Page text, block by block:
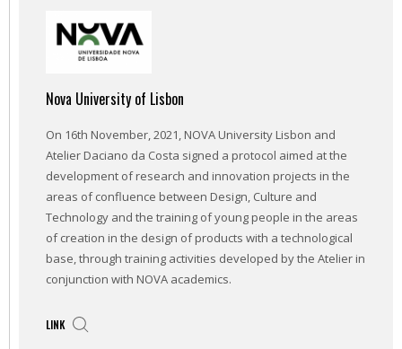
Nova University of Lisbon
On 16th November, 2021, NOVA University Lisbon and
Atelier Daciano da Costa signed a protocol aimed at the
development of research and innovation projects in the
areas of confluence between Design, Culture and
Technology and the training of young people in the areas
of creation in the design of products with a technological
base, through training activities developed by the Atelier in
conjunction with NOVA academics.
LINK